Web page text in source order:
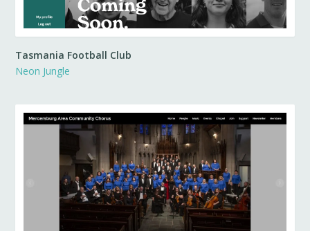
Tasmania Football Club
Neon Jungle